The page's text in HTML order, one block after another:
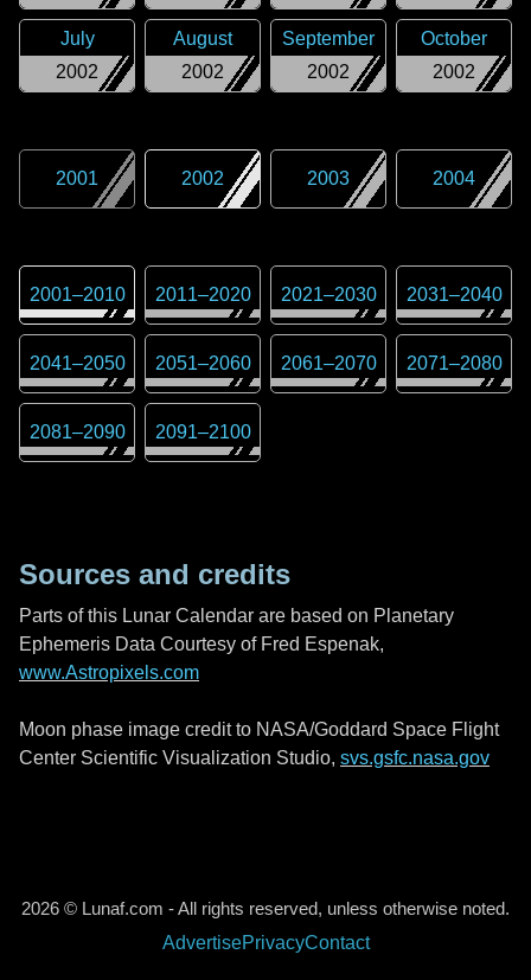
2002
July
2002
August
2002
September
2002
October
2001 2002 2003 2004
2001–2010 2011–2020 2021–2030 2031–2040
2041–2050 2051–2060 2061–2070 2071–2080
2081–2090 2091–2100
Sources and credits
Parts of this Lunar Calendar are based on Planetary
Ephemeris Data Courtesy of Fred Espenak,
www.Astropixels.com
Moon phase image credit to NASA/Goddard Space Flight
Center Scientific Visualization Studio, svs.gsfc.nasa.gov
2026 © Lunaf.com - All rights reserved, unless otherwise noted.
AdvertisePrivacyContact